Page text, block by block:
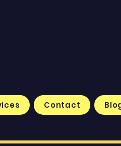
Contact